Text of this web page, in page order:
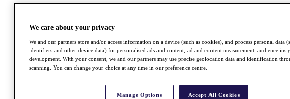
We care about your privacy
We and our partners store and/or access information on a device (such as cookies), and process personal data
identifiers and other device data) for personalised ads and content, ad and content measurement, audience
development. With your consent, we and our partners may use precise geolocation data and identification
scanning. You can change your choice at any time in our preference centre.
Manage Options Accept All Cookies